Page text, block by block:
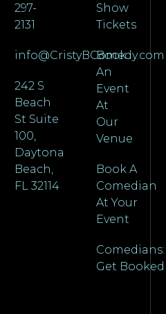
297-
2131
info@CristyBComedy.com
242 S
Beach
St Suite
100,
Daytona
Beach,
FL 32114
Show
Tickets
Book
An
Event
At
Our
Venue
Book A
Comedian
At Your
Event
Comedians:
Get Booked